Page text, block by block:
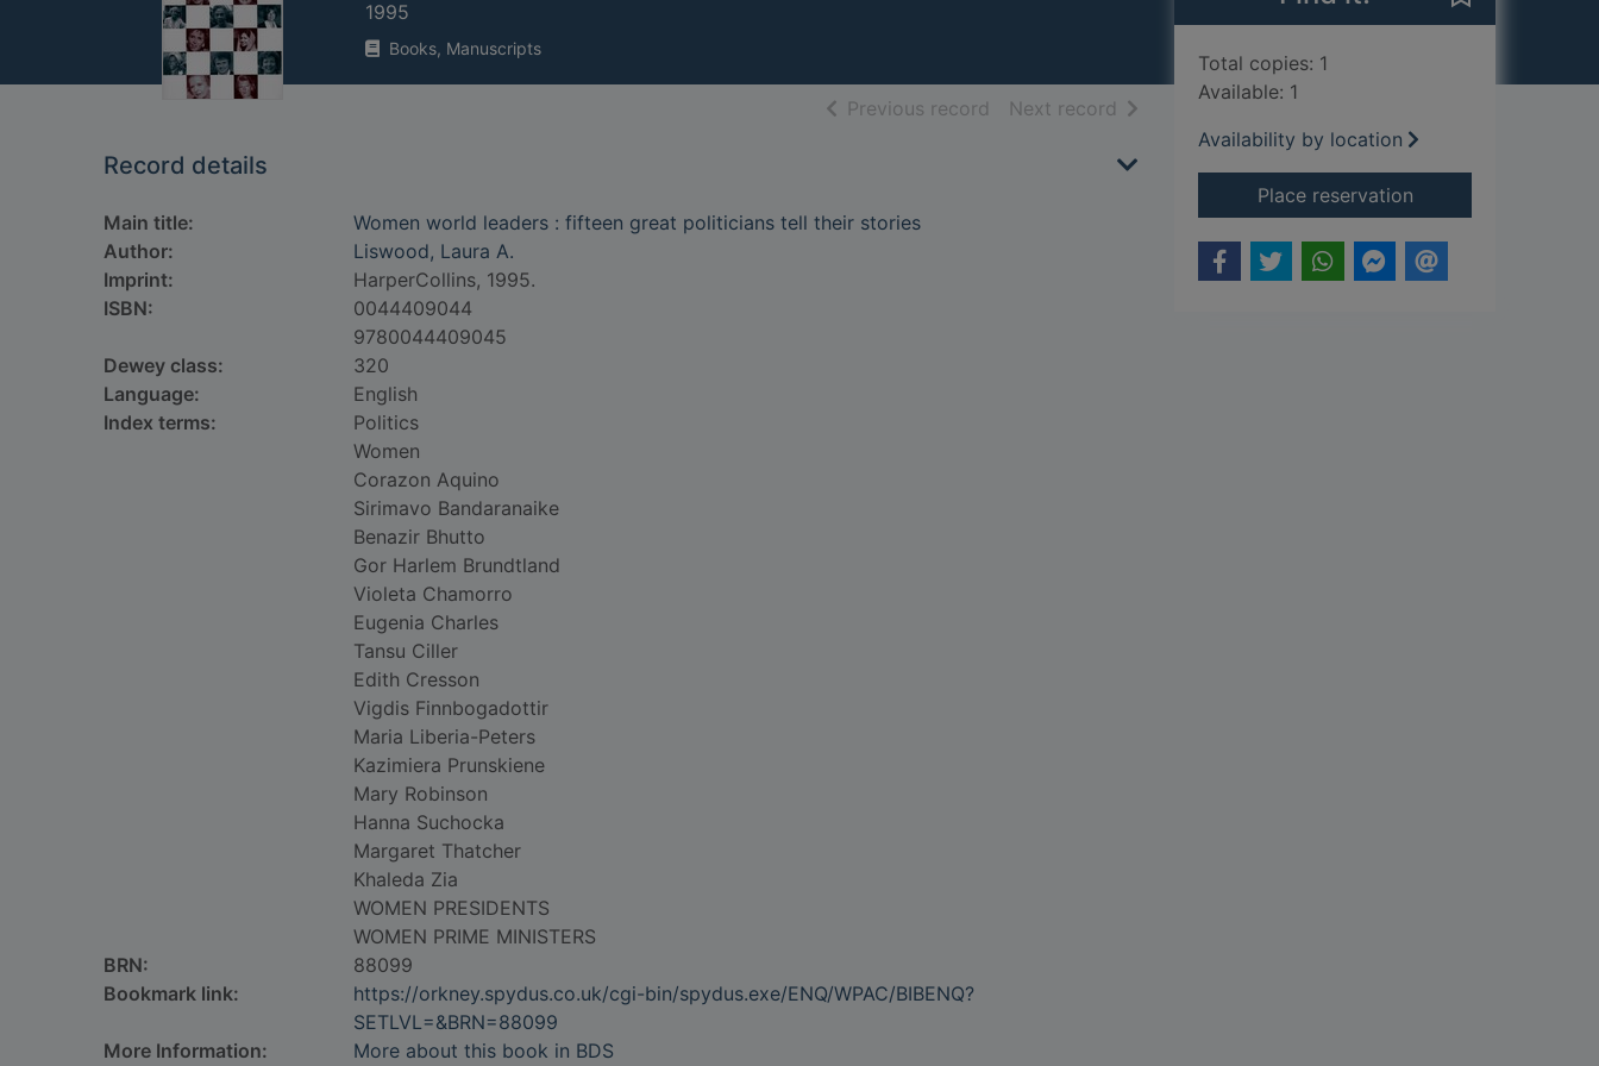
1995
Books, Manuscripts
Previous record of search results
Next record of search results
Record details
Main title:
Women world leaders : fifteen great politicians tell their stories
Author:
Liswood, Laura A.
Imprint:
HarperCollins, 1995.
ISBN:
0044409044
9780044409045
Dewey class:
320
Language:
English
Index terms:
Politics
Women
Corazon Aquino
Sirimavo Bandaranaike
Benazir Bhutto
Gor Harlem Brundtland
Violeta Chamorro
Eugenia Charles
Tansu Ciller
Edith Cresson
Vigdis Finnbogadottir
Maria Liberia-Peters
Kazimiera Prunskiene
Mary Robinson
Hanna Suchocka
Margaret Thatcher
Khaleda Zia
WOMEN PRESIDENTS
WOMEN PRIME MINISTERS
BRN:
88099
Bookmark link:
https://orkney.spydus.co.uk/cgi-bin/spydus.exe/ENQ/WPAC/BIBENQ?
SETLVL=&BRN=88099
More Information:
More about this book in BDS
Total copies: 1
Available: 1
Availability by location
Place reservationfor Women world